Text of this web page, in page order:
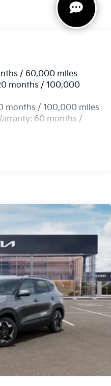
Sensing Steering
Coil Springs
w/Coil Springs
ABS, Front Vented
Control, Hill Hold
/ 60,000 miles
months / 100,000
months / 100,000 miles
60 months /